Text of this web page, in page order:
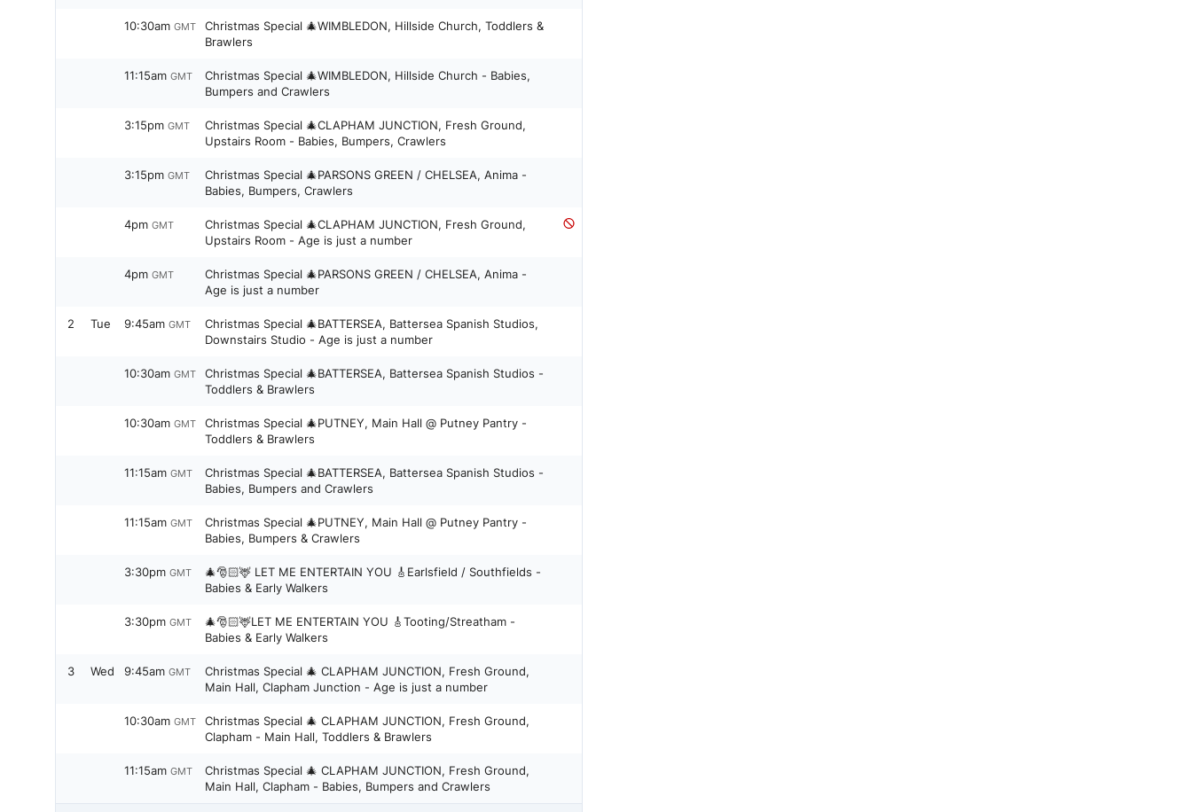
10:30am GMT
Christmas Special 🎄WIMBLEDON, Hillside Church, Toddlers &
Brawlers
11:15am GMT
Christmas Special 🎄WIMBLEDON, Hillside Church - Babies,
Bumpers and Crawlers
3:15pm GMT
Christmas Special 🎄CLAPHAM JUNCTION, Fresh Ground,
Upstairs Room - Babies, Bumpers, Crawlers
3:15pm GMT
Christmas Special 🎄PARSONS GREEN / CHELSEA, Anima -
Babies, Bumpers, Crawlers
4pm GMT
Christmas Special 🎄CLAPHAM JUNCTION, Fresh Ground,
Upstairs Room - Age is just a number
4pm GMT
Christmas Special 🎄PARSONS GREEN / CHELSEA, Anima -
Age is just a number
2 Tue 9:45am GMT
Christmas Special 🎄BATTERSEA, Battersea Spanish Studios,
Downstairs Studio - Age is just a number
10:30am GMT
Christmas Special 🎄BATTERSEA, Battersea Spanish Studios -
Toddlers & Brawlers
10:30am GMT
Christmas Special 🎄PUTNEY, Main Hall @ Putney Pantry -
Toddlers & Brawlers
11:15am GMT
Christmas Special 🎄BATTERSEA, Battersea Spanish Studios -
Babies, Bumpers and Crawlers
11:15am GMT
Christmas Special 🎄PUTNEY, Main Hall @ Putney Pantry -
Babies, Bumpers & Crawlers
3:30pm GMT
🎄🎅🏻🦌 LET ME ENTERTAIN YOU 🎸Earlsfield / Southfields -
Babies & Early Walkers
3:30pm GMT
🎄🎅🏻🦌LET ME ENTERTAIN YOU 🎸Tooting/Streatham -
Babies & Early Walkers
3 Wed 9:45am GMT
Christmas Special 🎄 CLAPHAM JUNCTION, Fresh Ground,
Main Hall, Clapham Junction - Age is just a number
10:30am GMT
Christmas Special 🎄 CLAPHAM JUNCTION, Fresh Ground,
Clapham - Main Hall, Toddlers & Brawlers
11:15am GMT
Christmas Special 🎄 CLAPHAM JUNCTION, Fresh Ground,
Main Hall, Clapham - Babies, Bumpers and Crawlers